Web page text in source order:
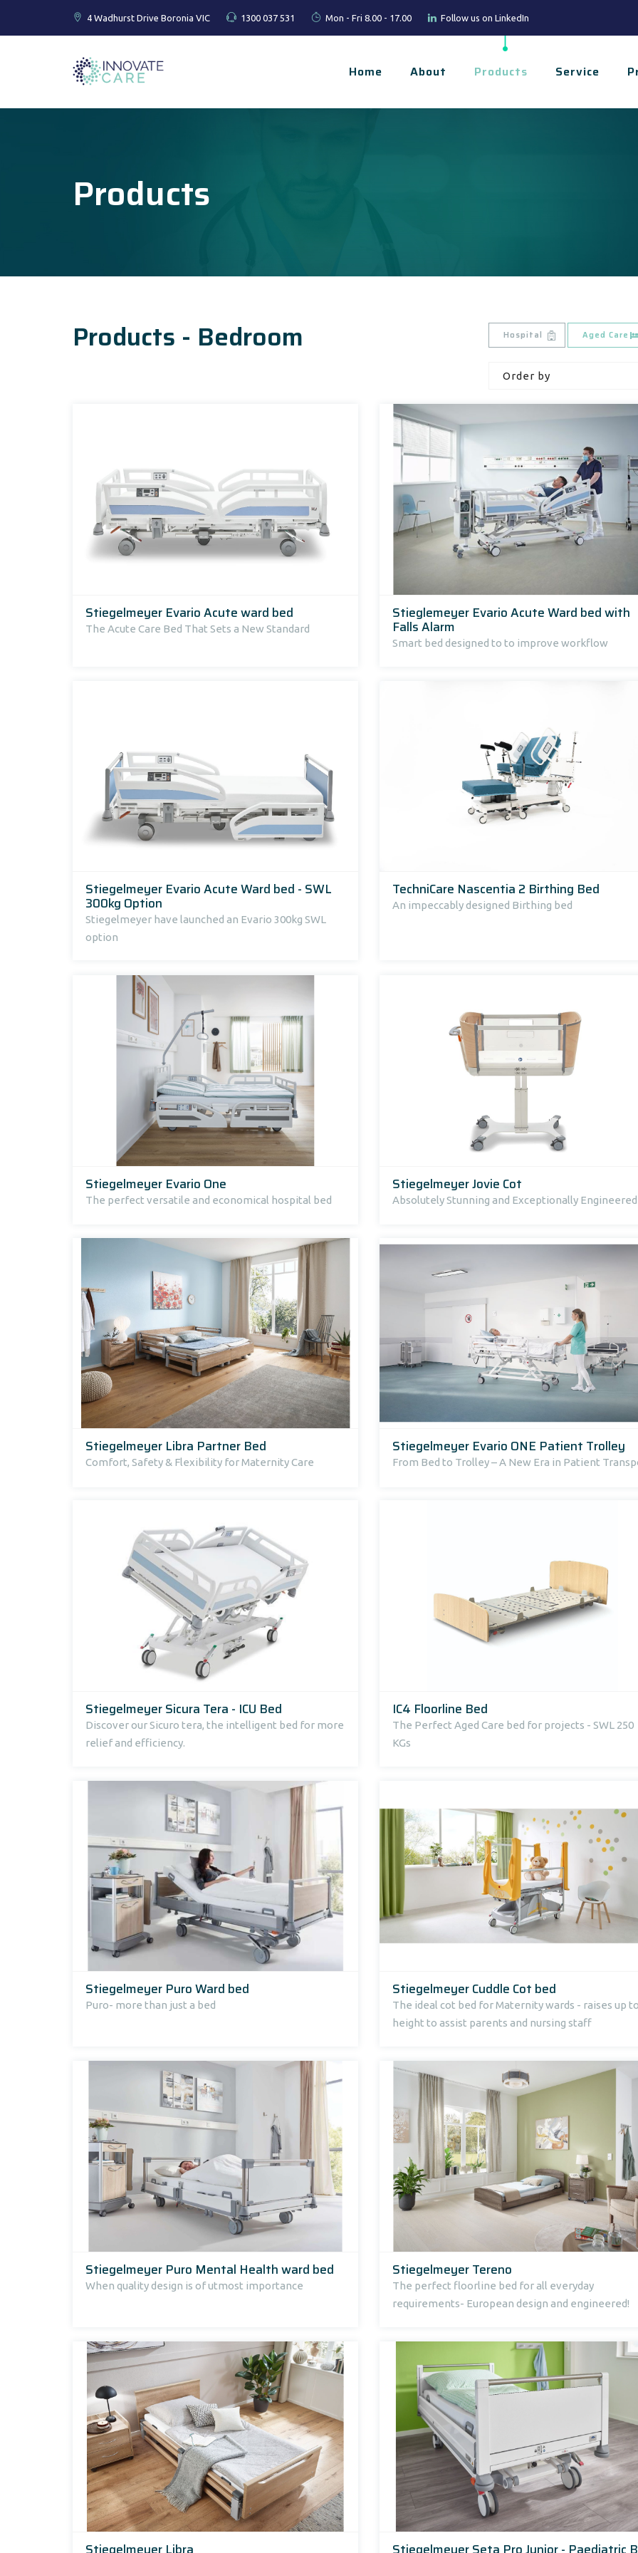
4 Wadhurst Drive Boronia VIC 1300 037 531 Mon - Fri 8.00 - 17.00 Follow us on LinkedIn
Home About Products Service
Products
Products - Bedroom Hospital Aged Care
Stiegelmeyer Evario Acute ward bed
The Acute Care Bed That Sets a New Standard
Stieglemeyer Evario Acute Ward bed with
Falls Alarm
Smart bed designed to to improve workflow
Stiegelmeyer Evario Acute Ward bed - SWL
300kg Option
Stiegelmeyer have launched an Evario 300kg SWL
option
TechniCare Nascentia 2 Birthing Bed
An impeccably designed Birthing bed
Stiegelmeyer Evario One
The perfect versatile and economical hospital bed
Stiegelmeyer Jovie Cot
Absolutely Stunning and Exceptionally Engineered
Stiegelmeyer Libra Partner Bed
Comfort, Safety & Flexibility for Maternity Care
Stiegelmeyer Evario ONE Patient Trolley
From Bed to Trolley – A New Era in Patient
Stiegelmeyer Sicura Tera - ICU Bed
Discover our Sicuro tera, the intelligent bed for more
relief and efficiency.
IC4 Floorline Bed
The Perfect Aged Care bed for projects - SWL 250
KGs
Stiegelmeyer Puro Ward bed
Puro- more than just a bed
Stiegelmeyer Cuddle Cot bed
The ideal cot bed for Maternity wards - raises up
height to assist parents and nursing staff
Stiegelmeyer Puro Mental Health ward bed
When quality design is of utmost importance
Stiegelmeyer Tereno
The perfect floorline bed for all everyday
requirements- European design and engineered!